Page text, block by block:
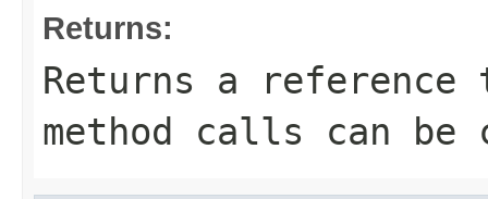
Returns:
Returns a
method calls can be